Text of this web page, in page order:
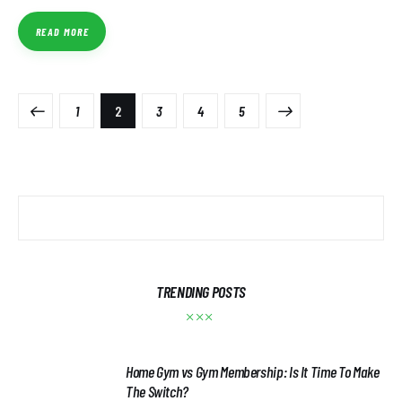
READ MORE
1 2 3 4 5
TRENDING POSTS
Home Gym vs Gym Membership: Is It Time To Make
The Switch?